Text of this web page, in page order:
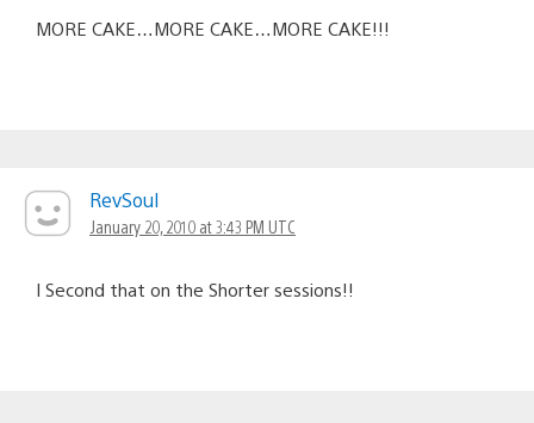
MORE CAKE…MORE CAKE…MORE CAKE!!!
RevSoul
January 20, 2010 at 3:43 PM UTC
I Second that on the Shorter sessions!!